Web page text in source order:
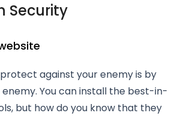
Security
against your enemy is by
You can install the best-in-
but how do you know that they